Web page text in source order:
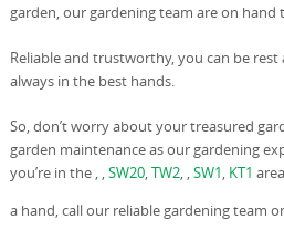
garden, our gardening team are on hand
Reliable and trustworthy, you can be
always in the best hands.
So, don’t worry about your treasured
garden maintenance as our gardening
you’re in the , ,SW20,TW2, ,SW1, KT1
a hand, call our reliable gardening team